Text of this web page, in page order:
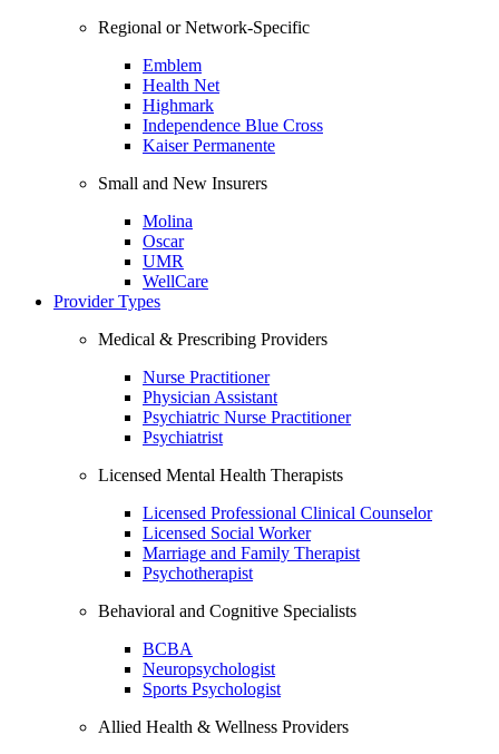
Regional or Network-Specific
Emblem
Health Net
Highmark
Independence Blue Cross
Kaiser Permanente
Small and New Insurers
Molina
Oscar
UMR
WellCare
Provider Types
Medical & Prescribing Providers
Nurse Practitioner
Physician Assistant
Psychiatric Nurse Practitioner
Psychiatrist
Licensed Mental Health Therapists
Licensed Professional Clinical Counselor
Licensed Social Worker
Marriage and Family Therapist
Psychotherapist
Behavioral and Cognitive Specialists
BCBA
Neuropsychologist
Sports Psychologist
Allied Health & Wellness Providers